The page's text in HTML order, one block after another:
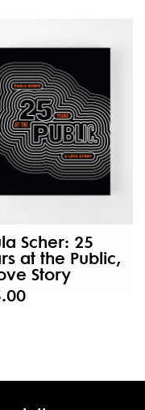
Scher: 25
at the Public,
Story